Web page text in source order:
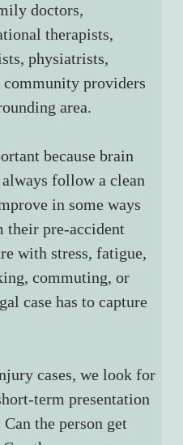
doctors,
therapists,
physiatrists,
providers
area.
because brain
follow a clean
in some ways
pre-accident
with stress, fatigue,
commuting, or
case has to capture
cases, we look for
term presentation
the person get